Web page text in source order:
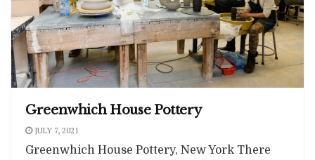
Greenwhich House Pottery
JULY 7, 2021
Greenwhich House Pottery, New York There